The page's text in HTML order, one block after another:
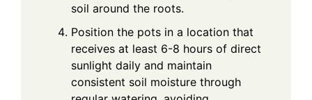
soil around the roots.
Position the pots in a location that
receives at least 6-8 hours of direct
sunlight daily and maintain
consistent soil moisture through